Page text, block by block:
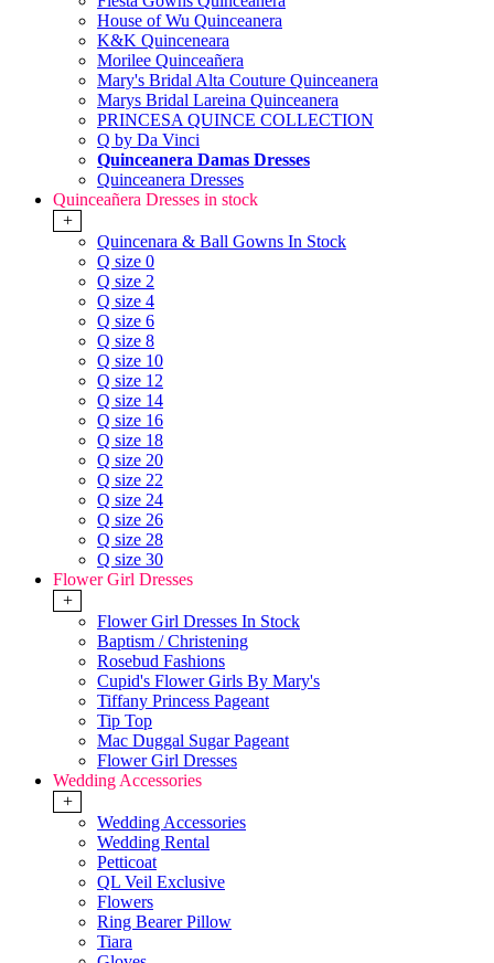
House of Wu Quinceanera
K&K Quinceneara
Morilee Quinceañera
Mary's Bridal Alta Couture Quinceanera
Marys Bridal Lareina Quinceanera
PRINCESA QUINCE COLLECTION
Q by Da Vinci
Quinceanera Damas Dresses
Quinceanera Dresses
Quinceañera Dresses in stock
+
Quincenara & Ball Gowns In Stock
Q size 0
Q size 2
Q size 4
Q size 6
Q size 8
Q size 10
Q size 12
Q size 14
Q size 16
Q size 18
Q size 20
Q size 22
Q size 24
Q size 26
Q size 28
Q size 30
Flower Girl Dresses
+
Flower Girl Dresses In Stock
Baptism / Christening
Rosebud Fashions
Cupid's Flower Girls By Mary's
Tiffany Princess Pageant
Tip Top
Mac Duggal Sugar Pageant
Flower Girl Dresses
Wedding Accessories
+
Wedding Accessories
Wedding Rental
Petticoat
QL Veil Exclusive
Flowers
Ring Bearer Pillow
Tiara